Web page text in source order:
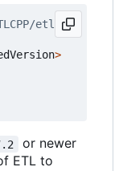
>
or newer
ETL to